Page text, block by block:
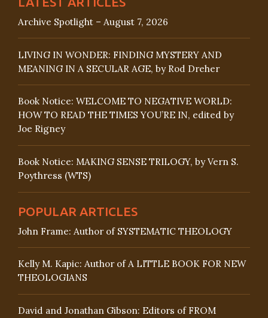
Archive Spotlight – August 7, 2026
LIVING IN WONDER: FINDING MYSTERY AND
MEANING IN A SECULAR AGE, by Rod Dreher
Book Notice: WELCOME TO NEGATIVE WORLD:
HOW TO READ THE TIMES YOU’RE IN, edited by
Joe Rigney
Book Notice: MAKING SENSE TRILOGY, by Vern S.
Poythress (WTS)
POPULAR ARTICLES
John Frame: Author of SYSTEMATIC THEOLOGY
Kelly M. Kapic: Author of A LITTLE BOOK FOR NEW
THEOLOGIANS
David and Jonathan Gibson: Editors of FROM